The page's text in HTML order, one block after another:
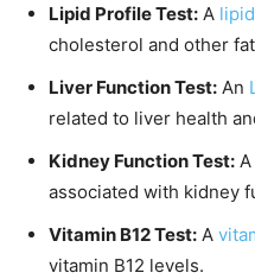
Lipid Profile Test: A
cholesterol and other
Liver Function Test: An
related to liver health
Kidney Function Test: A
associated with kidney
Vitamin B12 Test: A
vitamin B12 levels.